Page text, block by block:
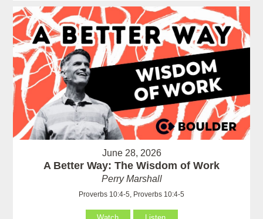
June 28, 2026
A Better Way: The Wisdom of Work
Perry Marshall
Proverbs 10:4-5, Proverbs 10:4-5